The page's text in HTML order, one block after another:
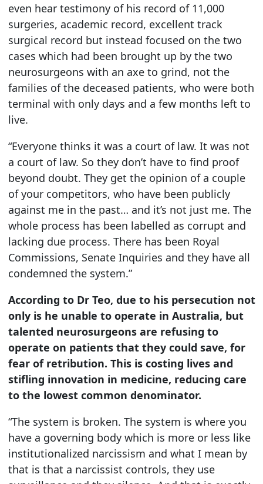
even hear testimony of his record of 11,000
surgeries, academic record, excellent track
surgical record but instead focused on the two
cases which had been brought up by the two
neurosurgeons with an axe to grind, not the
families of the deceased patients, who were both
terminal with only days and a few months left to
live.
“Everyone thinks it was a court of law. It was not
a court of law. So they don’t have to find proof
beyond doubt. They get the opinion of a couple
of your competitors, who have been publicly
against me in the past… and it’s not just me. The
whole process has been labelled as corrupt and
lacking due process. There has been Royal
Commissions, Senate Inquiries and they have all
condemned the system.”
According to Dr Teo, due to his persecution not
only is he unable to operate in Australia, but
talented neurosurgeons are refusing to
operate on patients that they could save, for
fear of retribution. This is costing lives and
stifling innovation in medicine, reducing care
to the lowest common denominator.
“The system is broken. The system is where you
have a governing body which is more or less like
institutionalized narcissism and what I mean by
that is that a narcissist controls, they use